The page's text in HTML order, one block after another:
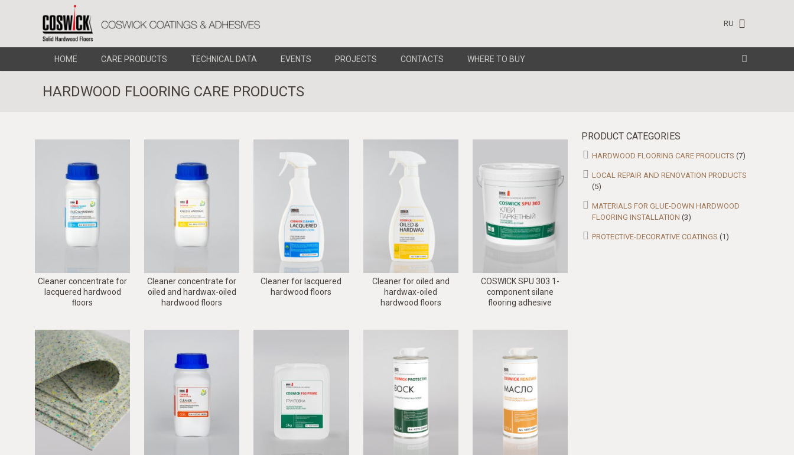
RU
HOME CARE PRODUCTS TECHNICAL DATA EVENTS PROJECTS CONTACTS WHERE TO BUY
HARDWOOD FLOORING CARE PRODUCTS
Cleaner concentrate for
lacquered hardwood
ﬂoors
Cleaner concentrate for
oiled and hardwax-oiled
hardwood floors
Cleaner for lacquered
hardwood floors
Cleaner for oiled and
hardwax-oiled
hardwood floors
COSWICK SPU 303 1-
component silane
flooring adhesive
PRODUCT CATEGORIES
HARDWOOD FLOORING CARE PRODUCTS (7)
LOCAL REPAIR AND RENOVATION PRODUCTS
(5)
MATERIALS FOR GLUE-DOWN HARDWOOD
FLOORING INSTALLATION (3)
PROTECTIVE-DECORATIVE COATINGS (1)